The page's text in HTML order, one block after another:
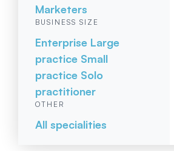
Marketers
BUSINESS SIZE
Enterprise Large
practice Small
practice Solo
practitioner
OTHER
All specialities